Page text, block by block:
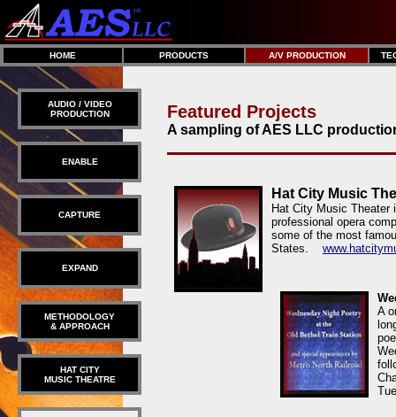
HOME PRODUCTS A/V PRODUCTION
Featured Projects
A sampling of AES LLC
AUDIO / VIDEO
PRODUCTION
ENABLE
CAPTURE
EXPAND
METHODOLOGY
& APPROACH
HAT CITY
MUSIC THEATRE
Hat City Music
Hat City Music Theater
professional opera
some of the most
States.
A